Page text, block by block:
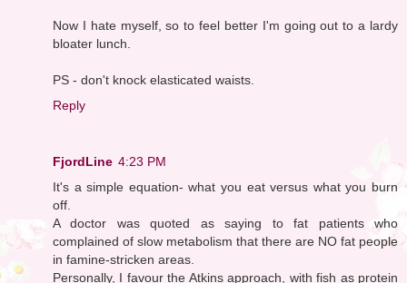
Now I hate myself, so to feel better I'm going out to a lardy
bloater lunch.
PS - don't knock elasticated waists.
Reply
FjordLine 4:23 PM
It's a simple equation- what you eat versus what you burn
off.
A doctor was quoted as saying to fat patients who
complained of slow metabolism that there are NO fat people
in famine-stricken areas.
Personally, I favour the Atkins approach, with fish as protein